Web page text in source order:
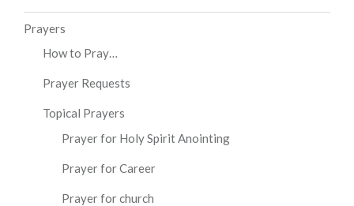
Prayers
How to Pray…
Prayer Requests
Topical Prayers
Prayer for Holy Spirit Anointing
Prayer for Career
Prayer for church